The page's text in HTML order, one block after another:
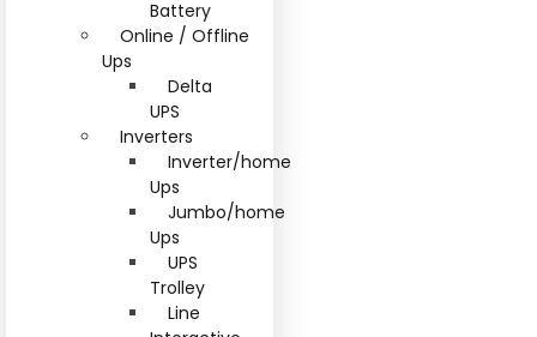
Battery
Online / Offline
Ups
Delta
UPS
Inverters
Inverter/home
Ups
Jumbo/home
Ups
UPS
Trolley
Line